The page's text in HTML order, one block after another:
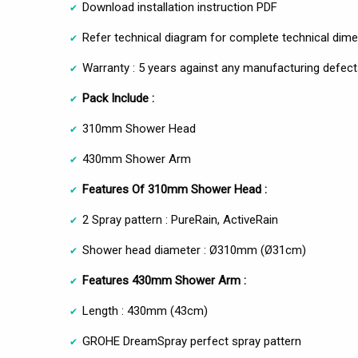
Download installation instruction PDF
Refer technical diagram for complete technical
Warranty : 5 years against any manufacturing
Pack Include :
310mm Shower Head
430mm Shower Arm
Features Of 310mm Shower Head :
2 Spray pattern : PureRain, ActiveRain
Shower head diameter : Ø310mm (Ø31cm)
Features 430mm Shower Arm :
Length : 430mm (43cm)
GROHE DreamSpray perfect spray pattern